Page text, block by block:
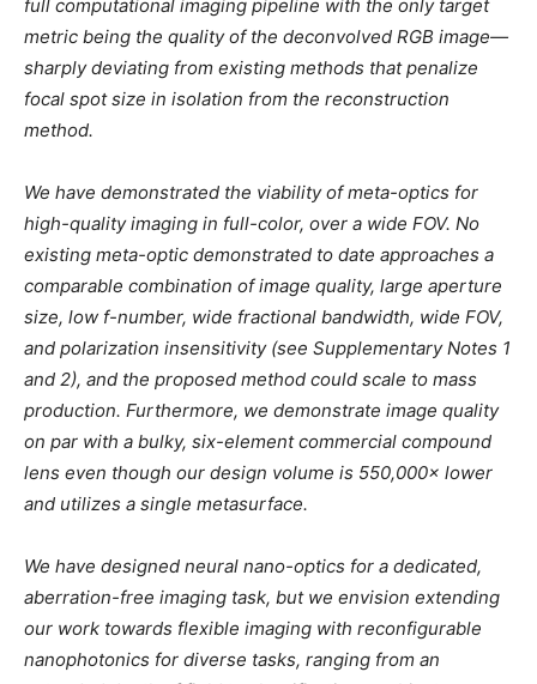
full computational imaging pipeline with the only target
metric being the quality of the deconvolved RGB image—
sharply deviating from existing methods that penalize
focal spot size in isolation from the reconstruction
method.
We have demonstrated the viability of meta-optics for
high-quality imaging in full-color, over a wide FOV. No
existing meta-optic demonstrated to date approaches a
comparable combination of image quality, large aperture
size, low f-number, wide fractional bandwidth, wide FOV,
and polarization insensitivity (see Supplementary Notes 1
and 2), and the proposed method could scale to mass
production. Furthermore, we demonstrate image quality
on par with a bulky, six-element commercial compound
lens even though our design volume is 550,000× lower
and utilizes a single metasurface.
We have designed neural nano-optics for a dedicated,
aberration-free imaging task, but we envision extending
our work towards flexible imaging with reconfigurable
nanophotonics for diverse tasks, ranging from an